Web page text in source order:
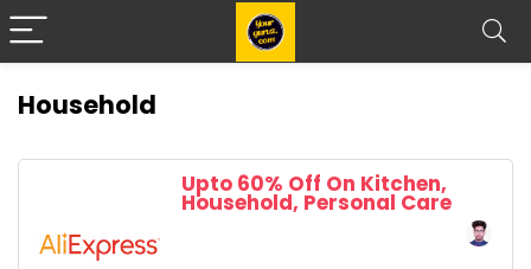
Household
Upto 60% Off On Kitchen,
Household, Personal Care